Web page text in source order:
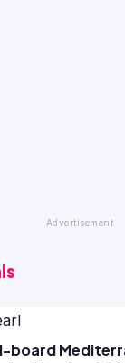
board